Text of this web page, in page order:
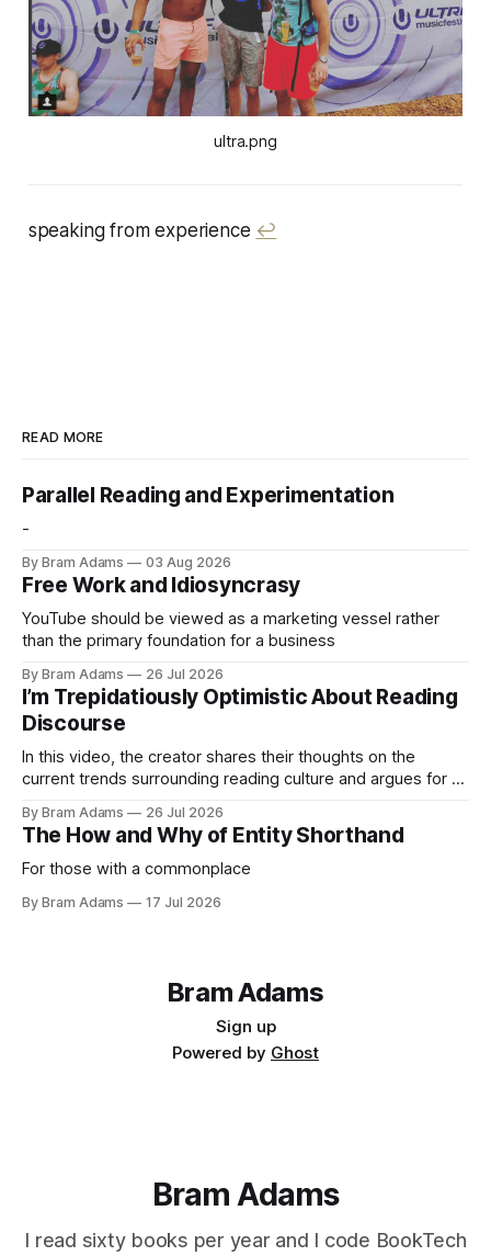
ultra.png
speaking from experience ↩︎
READ MORE
Parallel Reading and Experimentation
-
By Bram Adams 03 Aug 2026
Free Work and Idiosyncrasy
YouTube should be viewed as a marketing vessel rather
than the primary foundation for a business
By Bram Adams 26 Jul 2026
I’m Trepidatiously Optimistic About Reading
Discourse
In this video, the creator shares their thoughts on the
current trends surrounding reading culture and argues for a
life.
By Bram Adams 26 Jul 2026
The How and Why of Entity Shorthand
For those with a commonplace
By Bram Adams 17 Jul 2026
Bram Adams
Sign up
Powered by Ghost
Bram Adams
I read sixty books per year and I code BookTech